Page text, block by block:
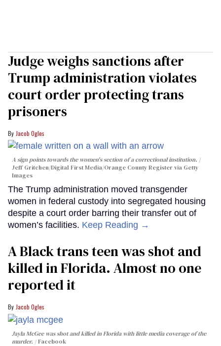
Judge weighs sanctions after
Trump administration violates
court order protecting trans
prisoners
Jacob Ogles
A sign points towards the women's section of a correctional institution.
Jeff Gritchen/Digital First Media/Orange County Register via Getty
Images
The Trump administration moved transgender
women in federal custody into segregated housing
despite a court order barring their transfer out of
women’s facilities. Keep Reading →
A Black trans teen was shot and
killed in Florida. Almost no one
reported it
Jacob Ogles
Jayla McGee was shot and killed in Florida with little media coverage of the
murder.
Facebook